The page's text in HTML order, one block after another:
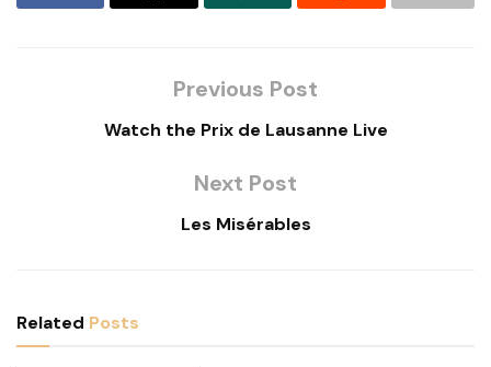
Previous Post
Watch the Prix de Lausanne Live
Next Post
Les Misérables
Related Posts